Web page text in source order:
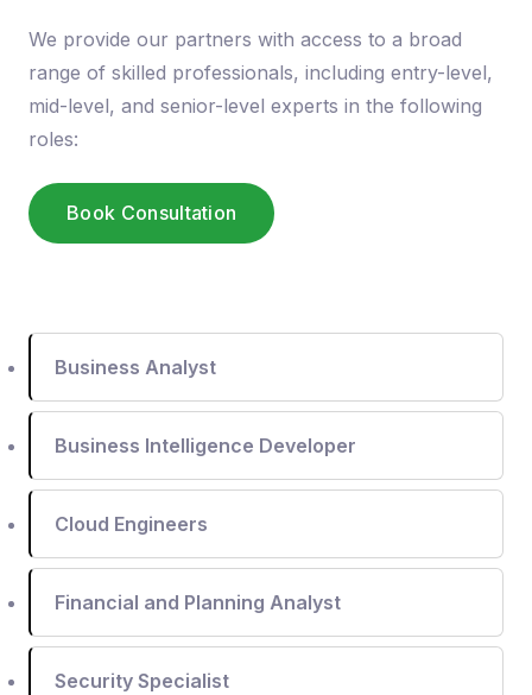
We provide our partners with access to a broad
range of skilled professionals, including entry-level,
mid-level, and senior-level experts in the following
roles:
Book Consultation
Business Analyst
Business Intelligence Developer
Cloud Engineers
Financial and Planning Analyst
Security Specialist